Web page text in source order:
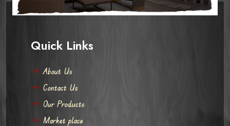
Quick Links
About Us
Contact Us
Our Products
Market place